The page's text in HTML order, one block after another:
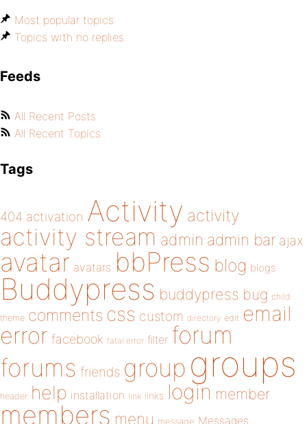
Most popular topics
Topics with no replies
Feeds
All Recent Posts
All Recent Topics
Tags
404 activation Activity activity
activity stream admin admin bar ajax
avatar avatars bbPress blog blogs
Buddypress buddypress bug child
theme comments css custom directory edit email
error facebook fatal error filter forum
forums friends group groups
header help installation link links login member
members menu message Messages